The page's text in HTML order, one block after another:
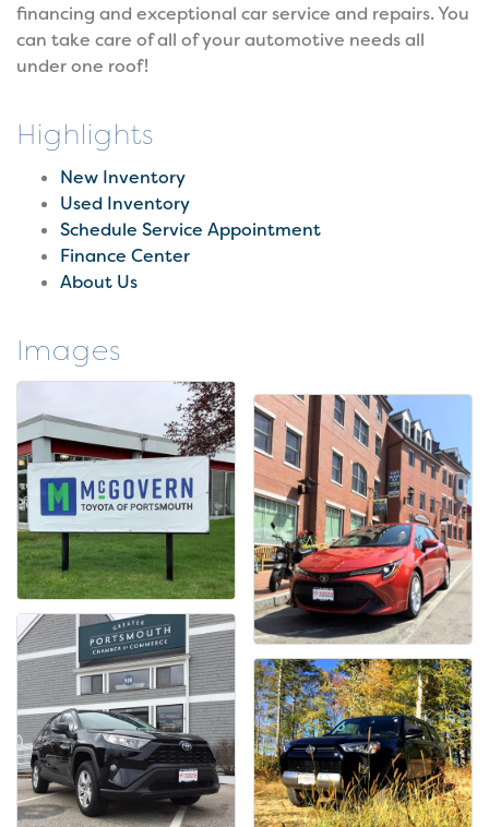
financing and exceptional car service and repairs. You
can take care of all of your automotive needs all
under one roof!
Highlights
New Inventory
Used Inventory
Schedule Service Appointment
Finance Center
About Us
Images